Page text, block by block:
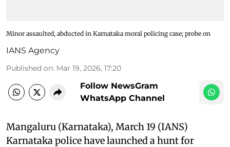
Minor assaulted, abducted in Karnataka moral policing case; probe on
IANS Agency
Published on: Mar 19, 2026, 17:20
Follow NewsGram
WhatsApp Channel
Mangaluru (Karnataka), March 19 (IANS)
Karnataka police have launched a hunt for